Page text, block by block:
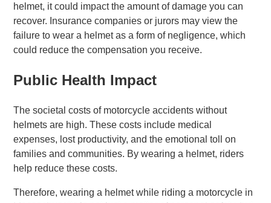
helmet, it could impact the amount of damage you can
recover. Insurance companies or jurors may view the
failure to wear a helmet as a form of negligence, which
could reduce the compensation you receive.
Public Health Impact
The societal costs of motorcycle accidents without
helmets are high. These costs include medical
expenses, lost productivity, and the emotional toll on
families and communities. By wearing a helmet, riders
help reduce these costs.
Therefore, wearing a helmet while riding a motorcycle in